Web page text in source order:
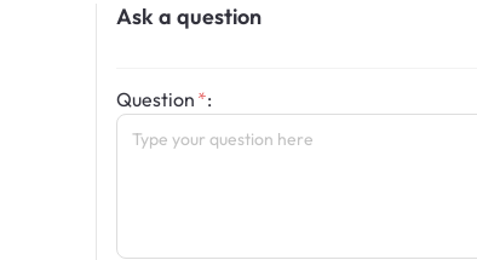
Ask a question
Question :